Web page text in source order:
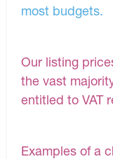
most budgets.
Our listing
the vast
entitled to VAT
Examples of a